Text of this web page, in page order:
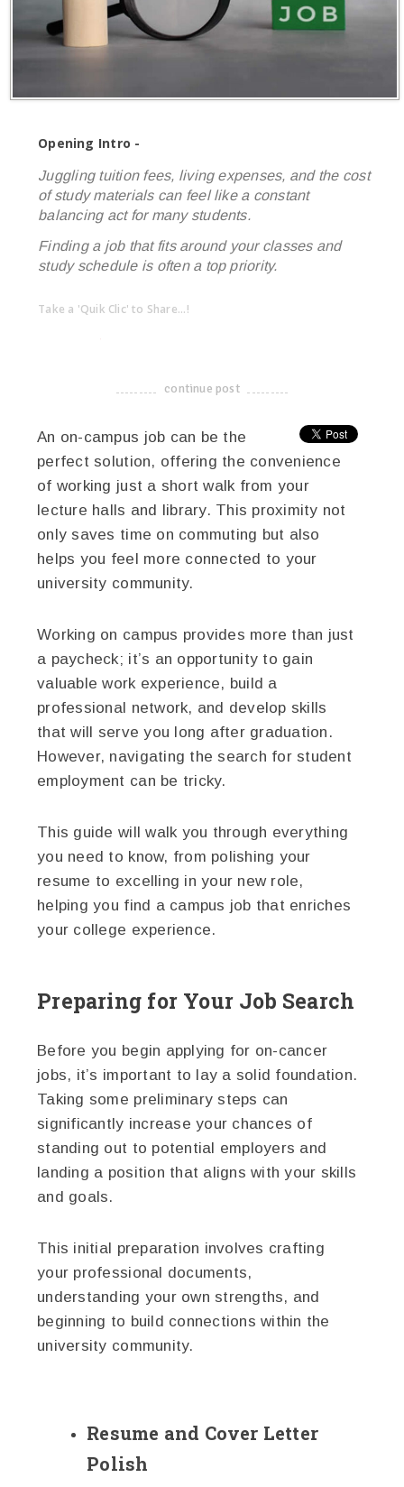
Opening Intro -
Juggling tuition fees, living expenses, and the cost
of study materials can feel like a constant
balancing act for many students.
Finding a job that fits around your classes and
study schedule is often a top priority.
Take a 'Quik Clic' to Share...!
-------------------------------------
continue post
An on-campus job can be the
perfect solution, offering the convenience
of working just a short walk from your
lecture halls and library. This proximity not
only saves time on commuting but also
helps you feel more connected to your
university community.
Working on campus provides more than just
a paycheck; it’s an opportunity to gain
valuable work experience, build a
professional network, and develop skills
that will serve you long after graduation.
However, navigating the search for student
employment can be tricky.
This guide will walk you through everything
you need to know, from polishing your
resume to excelling in your new role,
helping you find a campus job that enriches
your college experience.
Preparing for Your Job Search
Before you begin applying for on-cancer
jobs, it’s important to lay a solid foundation.
Taking some preliminary steps can
significantly increase your chances of
standing out to potential employers and
landing a position that aligns with your skills
and goals.
This initial preparation involves crafting
your professional documents,
understanding your own strengths, and
beginning to build connections within the
university community.
Resume and Cover Letter
Polish